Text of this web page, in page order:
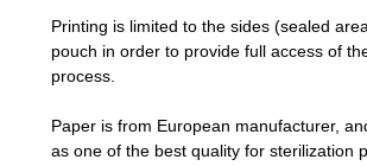
Printing is limited to the sides (sealed
pouch in order to provide full access of
process.
Paper is from European manufacturer,
as one of the best quality for sterilization